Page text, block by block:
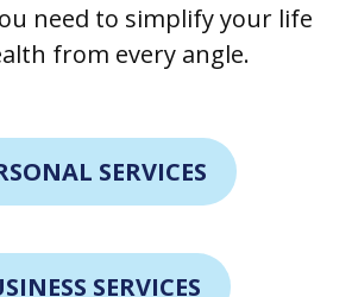
need to simplify your life
from every angle.
SERVICES
SERVICES